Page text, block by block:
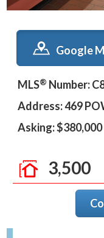
Google
MLS® Number:
Address: 469
Asking: $380,000
3,500